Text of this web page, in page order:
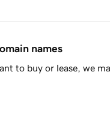
names
to buy or lease, we